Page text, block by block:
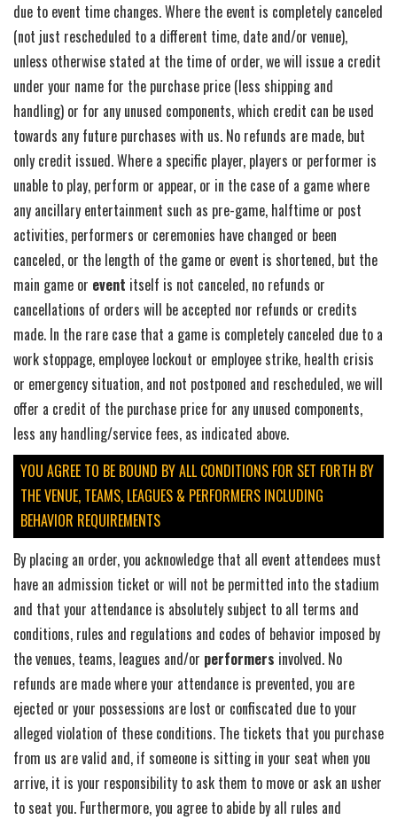
due to event time changes. Where the event is completely canceled
(not just rescheduled to a different time, date and/or venue),
unless otherwise stated at the time of order, we will issue a credit
under your name for the purchase price (less shipping and
handling) or for any unused components, which credit can be used
towards any future purchases with us. No refunds are made, but
only credit issued. Where a specific player, players or performer is
unable to play, perform or appear, or in the case of a game where
any ancillary entertainment such as pre-game, halftime or post
activities, performers or ceremonies have changed or been
canceled, or the length of the game or event is shortened, but the
main game or event itself is not canceled, no refunds or
cancellations of orders will be accepted nor refunds or credits
made. In the rare case that a game is completely canceled due to a
work stoppage, employee lockout or employee strike, health crisis
or emergency situation, and not postponed and rescheduled, we will
offer a credit of the purchase price for any unused components,
less any handling/service fees, as indicated above.
YOU AGREE TO BE BOUND BY ALL CONDITIONS FOR SET FORTH BY
THE VENUE, TEAMS, LEAGUES & PERFORMERS INCLUDING
BEHAVIOR REQUIREMENTS
By placing an order, you acknowledge that all event attendees must
have an admission ticket or will not be permitted into the stadium
and that your attendance is absolutely subject to all terms and
conditions, rules and regulations and codes of behavior imposed by
the venues, teams, leagues and/or performers involved. No
refunds are made where your attendance is prevented, you are
ejected or your possessions are lost or confiscated due to your
alleged violation of these conditions. The tickets that you purchase
from us are valid and, if someone is sitting in your seat when you
arrive, it is your responsibility to ask them to move or ask an usher
to seat you. Furthermore, you agree to abide by all rules and